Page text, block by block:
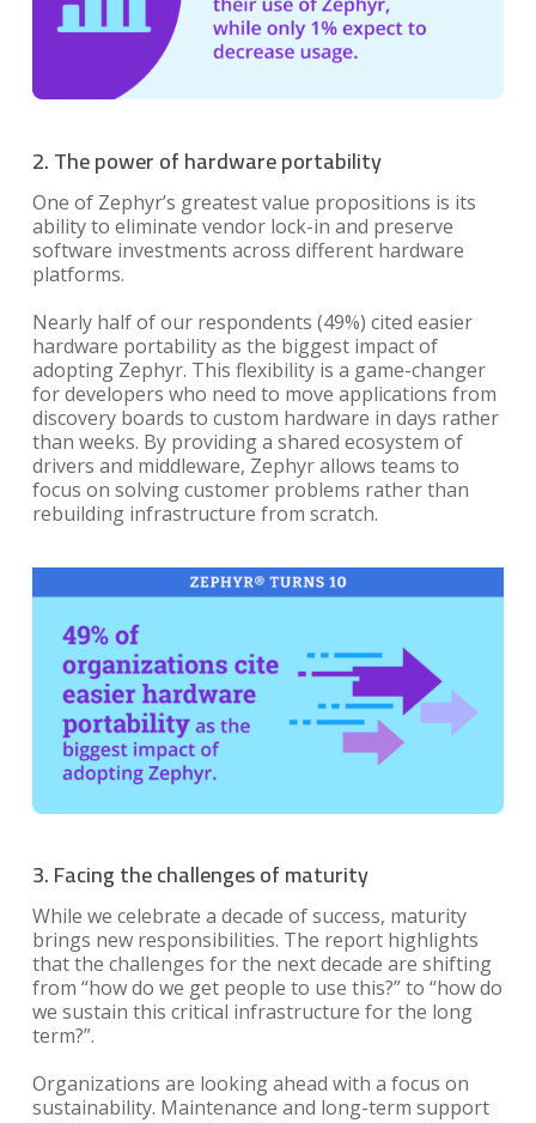
2. The power of hardware portability
One of Zephyr’s greatest value propositions is its
ability to eliminate vendor lock-in and preserve
software investments across different hardware
platforms.
Nearly half of our respondents (49%) cited easier
hardware portability as the biggest impact of
adopting Zephyr. This flexibility is a game-changer
for developers who need to move applications from
discovery boards to custom hardware in days rather
than weeks. By providing a shared ecosystem of
drivers and middleware, Zephyr allows teams to
focus on solving customer problems rather than
rebuilding infrastructure from scratch.
3. Facing the challenges of maturity
While we celebrate a decade of success, maturity
brings new responsibilities. The report highlights
that the challenges for the next decade are shifting
from “how do we get people to use this?” to “how do
we sustain this critical infrastructure for the long
term?”.
Organizations are looking ahead with a focus on
sustainability. Maintenance and long-term support